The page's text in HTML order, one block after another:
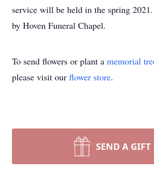
service will be held in the spring
by Hoven Funeral Chapel.
To send flowers or plant a memorial
please visit our flower store.
SEND A GIFT